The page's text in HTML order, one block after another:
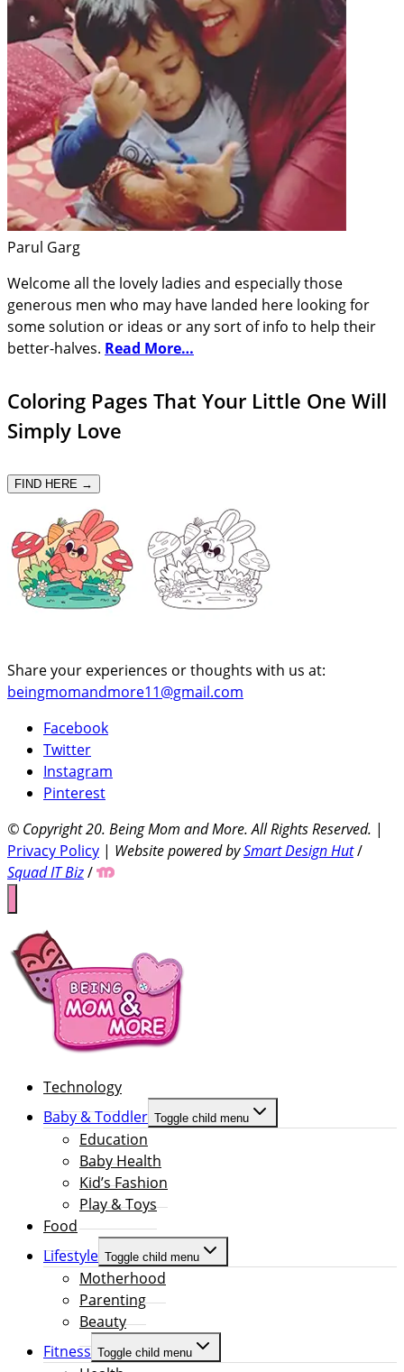
Parul Garg
Welcome all the lovely ladies and especially those
generous men who may have landed here looking for
some solution or ideas or any sort of info to help their
better-halves. Read More…
Coloring Pages That Your Little One Will
Simply Love
FIND HERE →
Share your experiences or thoughts with us at:
beingmomandmore11@gmail.com
Facebook
Twitter
Instagram
Pinterest
© Copyright 20. Being Mom and More. All Rights Reserved. |
Privacy Policy | Website powered bySmart Design Hut/
Squad IT Biz/
Technology
Baby & Toddler Toggle child menu
Education
Baby Health
Kid’s Fashion
Play & Toys
Food
Lifestyle Toggle child menu
Motherhood
Parenting
Beauty
Fitness Toggle child menu